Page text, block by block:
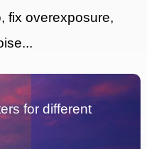
fix overexposure,
for different